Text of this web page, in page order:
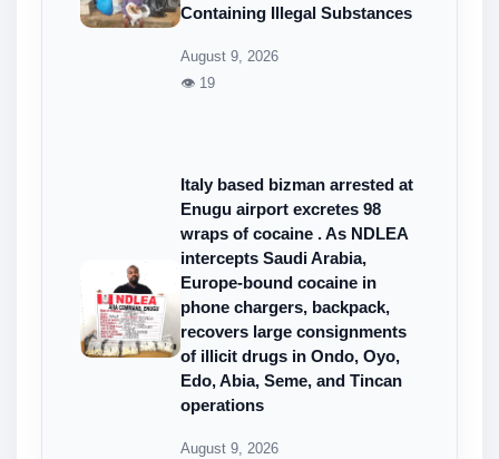
Containing Illegal Substances
August 9, 2026
👁 19
Italy based bizman arrested at
Enugu airport excretes 98
wraps of cocaine . As NDLEA
intercepts Saudi Arabia,
Europe-bound cocaine in
phone chargers, backpack,
recovers large consignments
of illicit drugs in Ondo, Oyo,
Edo, Abia, Seme, and Tincan
operations
August 9, 2026